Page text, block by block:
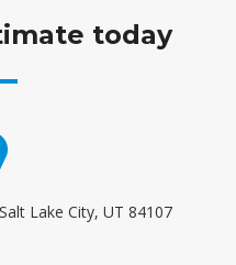
today
Lake City, UT 84107